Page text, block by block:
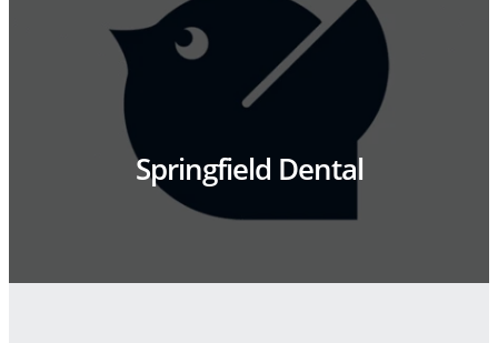
Springfield Dental